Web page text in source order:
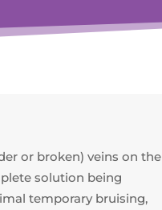
or broken) veins on the
solution being
temporary bruising,